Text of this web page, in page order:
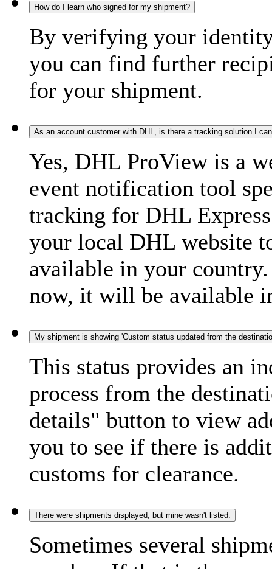
How do I learn who signed for my shipment?
By verifying your
you can find further
for your shipment.
As an account customer with DHL, is there a tracking solution I
Yes, DHL ProView is a
event notification tool
tracking for DHL
your local DHL website
available in your
now, it will be available
My shipment is showing 'Custom status updated from the
This status provides an
process from the
details" button to view
you to see if there is
customs for clearance.
There were shipments displayed, but mine wasn't listed.
Sometimes several